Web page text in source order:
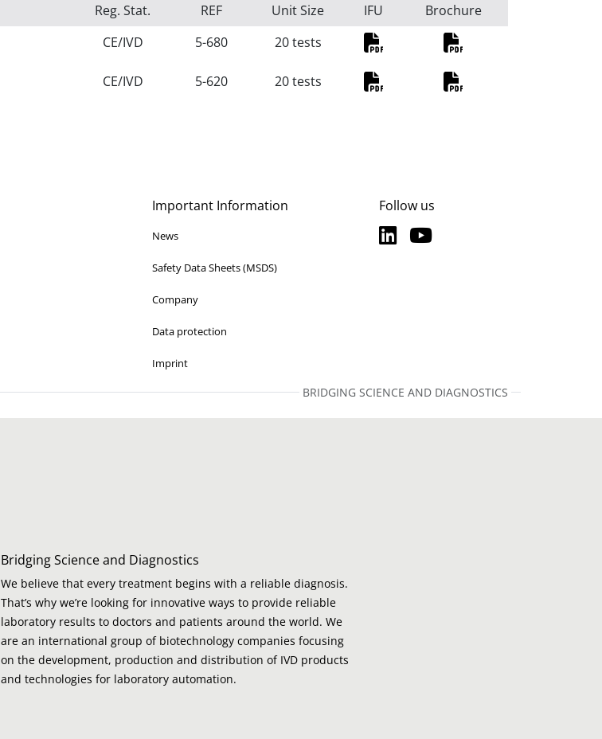
Reg. Stat. REF Unit Size IFU
Brochure
CE/IVD 5-680
20 tests
CE/IVD 5-620
20 tests
Follow us
LinkedIn
LinkedInYouTube
Important Information
News
Safety Data Sheets (MSDS)
Company
Data protection
Imprint
BRIDGING SCIENCE AND DIAGNOSTICS
Bridging Science and Diagnostics
We believe that every treatment begins with a reliable diagnosis.
That’s why we’re looking for innovative ways to provide reliable
laboratory results to doctors and patients around the world. We
are an international group of biotechnology companies focusing
on the development, production and distribution of IVD products
and technologies for laboratory automation.